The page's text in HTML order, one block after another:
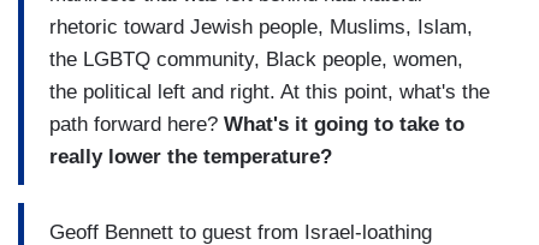
rhetoric toward Jewish people, Muslims, Islam,
the LGBTQ community, Black people, women,
the political left and right. At this point, what's the
path forward here? What's it going to take to
really lower the temperature?
Geoff Bennett to guest from Israel-loathing